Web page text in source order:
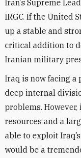
Iran’s Supreme
IRGC. If the United
up a stable and
critical addition to
Iranian military
Iraq is now facing a
deep internal
problems.
resources and a
able to exploit
would be a